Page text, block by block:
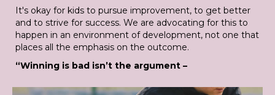
It's okay for kids to pursue improvement, to get better
and to strive for success. We are advocating for this to
happen in an environment of development, not one that
places all the emphasis on the outcome.
“Winning is bad isn’t the argument –